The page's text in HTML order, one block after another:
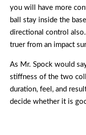
you will have more
ball stay inside the
directional control
truer from an impact
As Mr. Spock would
stiffness of the two
duration, feel, and
decide whether it is